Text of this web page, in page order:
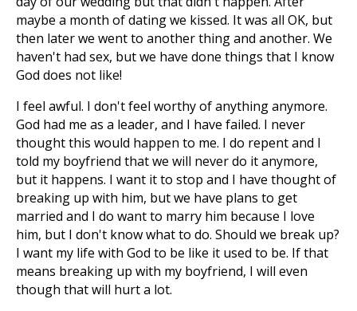
maybe a month of dating we kissed. It was all OK, but
then later we went to another thing and another. We
haven't had sex, but we have done things that I know
God does not like!
I feel awful. I don't feel worthy of anything anymore.
God had me as a leader, and I have failed. I never
thought this would happen to me. I do repent and I
told my boyfriend that we will never do it anymore,
but it happens. I want it to stop and I have thought of
breaking up with him, but we have plans to get
married and I do want to marry him because I love
him, but I don't know what to do. Should we break up?
I want my life with God to be like it used to be. If that
means breaking up with my boyfriend, I will even
though that will hurt a lot.